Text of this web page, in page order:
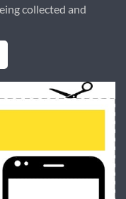
collected and